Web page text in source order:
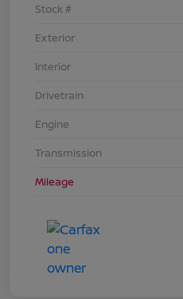
Stock #
Exterior
Interior
Drivetrain
Engine
Transmission
Mileage